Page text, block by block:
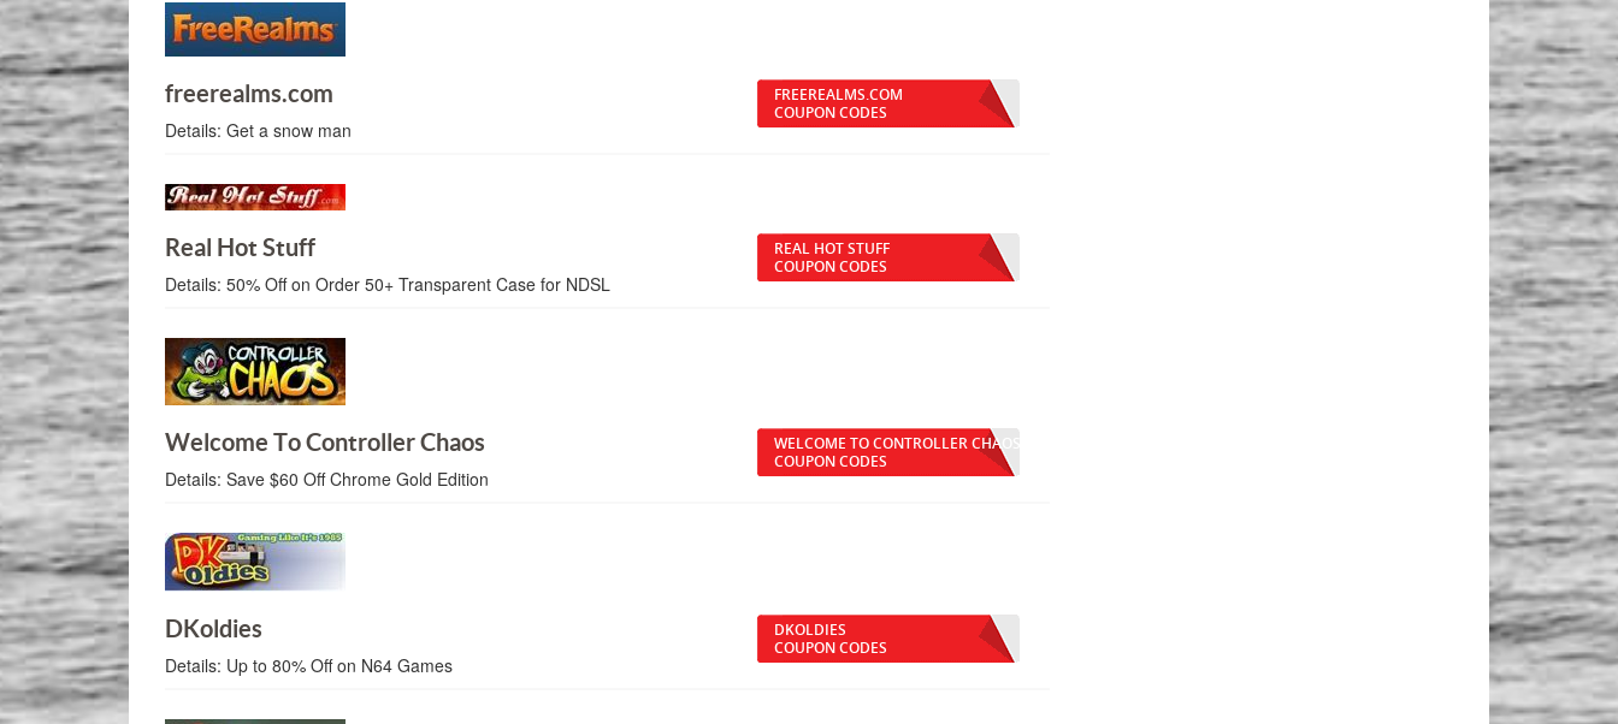
freerealms.com
Details:Get a snow man
FREEREALMS.COM
COUPON CODES
Real Hot Stuff
Details:50% Off on Order 50+ Transparent Case for NDSL
REAL HOT STUFF
COUPON CODES
Welcome To Controller Chaos
Details:Save $60 Off Chrome Gold Edition
WELCOME TO CONTROLLER CHAOS
COUPON CODES
DKoldies
Details: Up to 80% Off on N64 Games
DKOLDIES
COUPON CODES